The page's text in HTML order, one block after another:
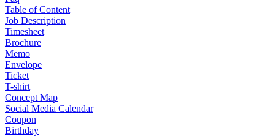
Table of Content
Job Description
Timesheet
Brochure
Memo
Envelope
Ticket
T-shirt
Concept Map
Social Media Calendar
Coupon
Birthday